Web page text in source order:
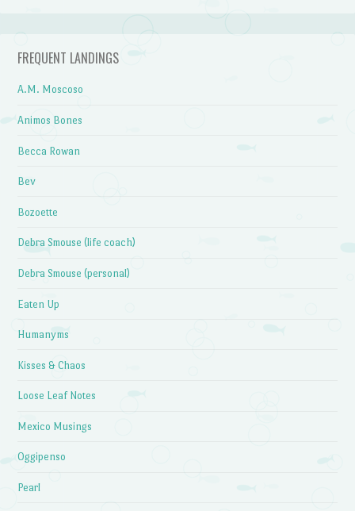
FREQUENT LANDINGS
A.M. Moscoso
Animos Bones
Becca Rowan
Bev
Bozoette
Debra Smouse (life coach)
Debra Smouse (personal)
Eaten Up
Humanyms
Kisses & Chaos
Loose Leaf Notes
Mexico Musings
Oggipenso
Pearl